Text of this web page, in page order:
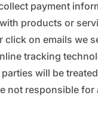
payment
products or
click on emails we
tracking
will be
not responsible